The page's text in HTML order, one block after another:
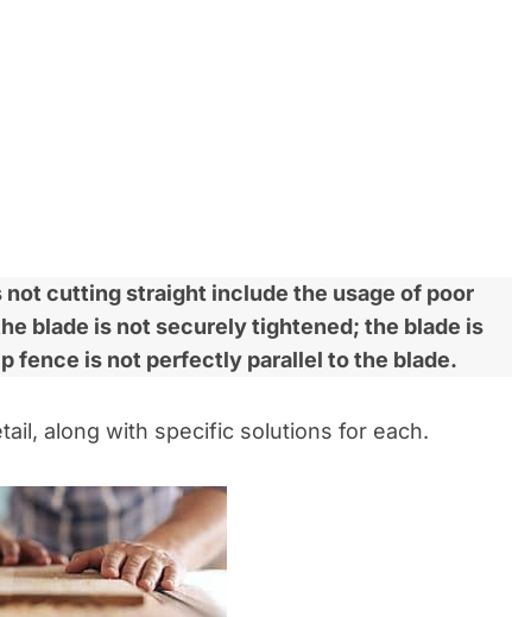
not cutting straight include the usage of poor
blade is not securely tightened; the blade is
fence is not perfectly parallel to the blade.
along with specific solutions for each.